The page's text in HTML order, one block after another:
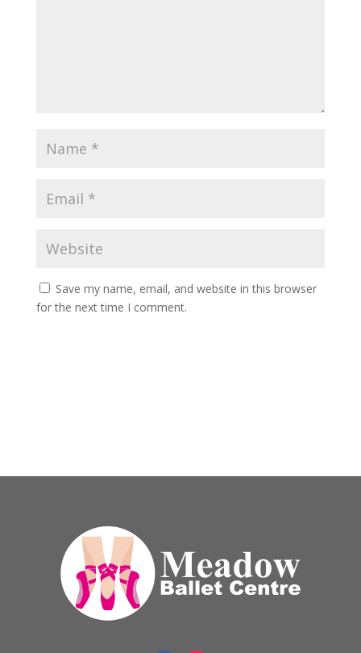
Save my name, email, and website in this browser
for the next time I comment.